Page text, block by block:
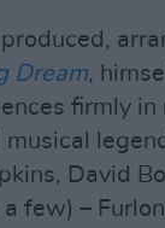
Dream,
firmly in
David
few) –